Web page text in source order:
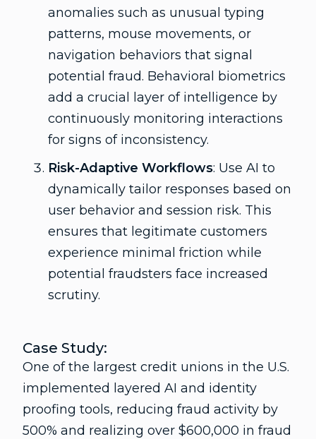
anomalies such as unusual typing
patterns, mouse movements, or
navigation behaviors that signal
potential fraud. Behavioral biometrics
add a crucial layer of intelligence by
continuously monitoring interactions
for signs of inconsistency.
Risk-Adaptive Workflows: Use AI to
dynamically tailor responses based on
user behavior and session risk. This
ensures that legitimate customers
experience minimal friction while
potential fraudsters face increased
scrutiny.
Case Study:
One of the largest credit unions in the U.S.
implemented layered AI and identity
proofing tools, reducing fraud activity by
500% and realizing over $600,000 in fraud